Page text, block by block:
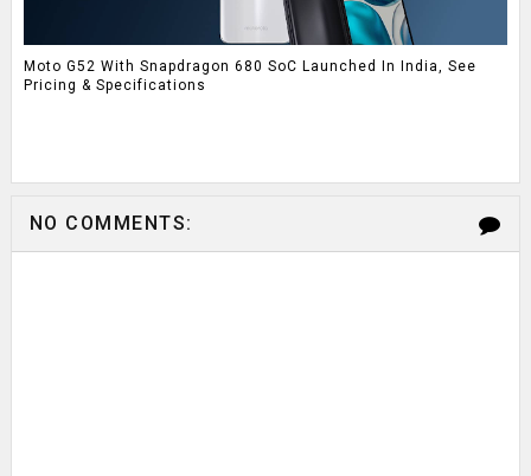
Moto G52 With Snapdragon 680 SoC Launched In India, See
Pricing & Specifications
NO COMMENTS: